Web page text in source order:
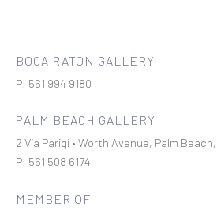
BOCA RATON GALLERY
P: 561 994 9180
PALM BEACH GALLERY
2 Via Parigi • Worth Avenue, Palm
P: 561 508 6174
MEMBER OF